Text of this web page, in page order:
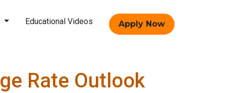
Educational Videos Apply Now
Rate Outlook